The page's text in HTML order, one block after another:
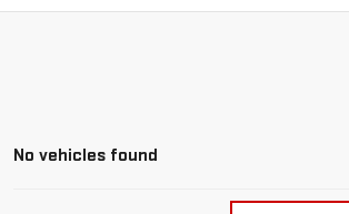
No vehicles found